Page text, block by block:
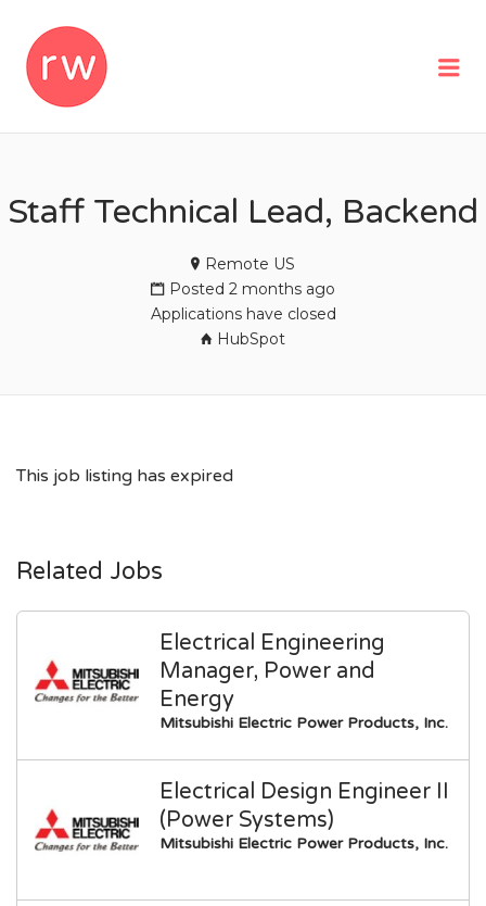
Staff Technical Lead, Backend
Remote US
Posted 2 months ago
Applications have closed
HubSpot
This job listing has expired
Related Jobs
Electrical Engineering
Manager, Power and
Energy
Mitsubishi Electric Power Products, Inc.
Electrical Design Engineer II
(Power Systems)
Mitsubishi Electric Power Products, Inc.